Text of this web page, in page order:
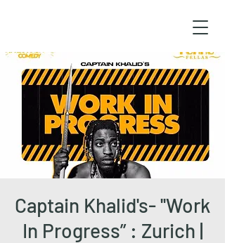
Captain Khalid's- ''Work
In Progress” : Zurich |